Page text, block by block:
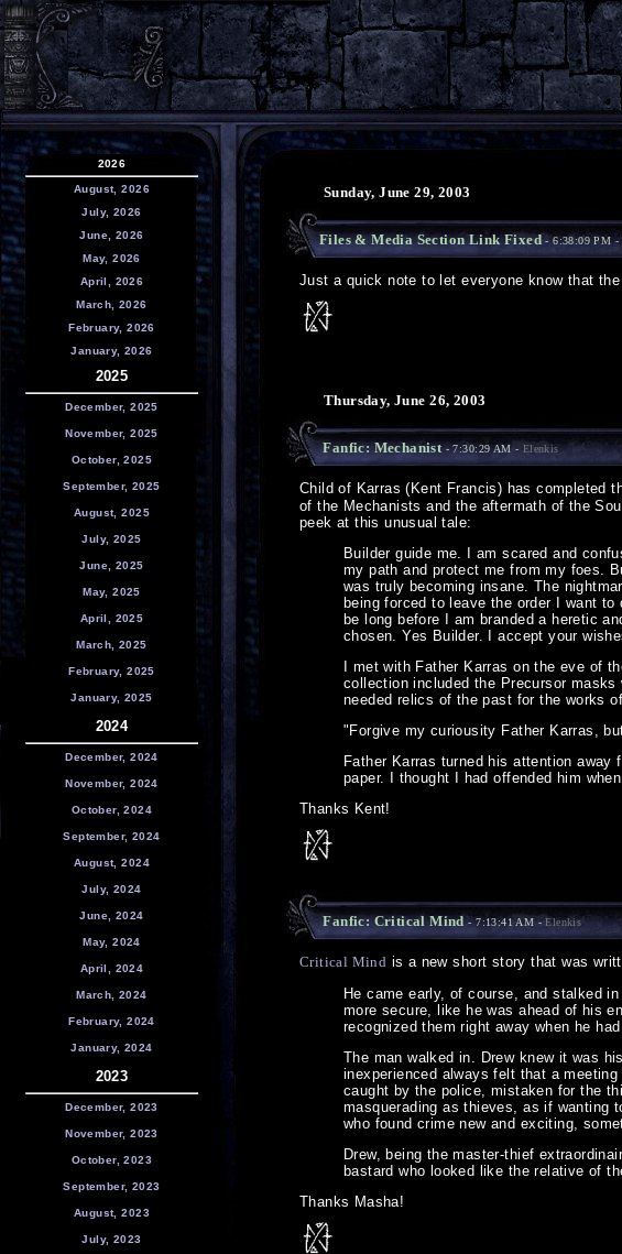
2026
August, 2026
July, 2026
June, 2026
May, 2026
April, 2026
March, 2026
February, 2026
January, 2026
2025
December, 2025
November, 2025
October, 2025
September, 2025
August, 2025
July, 2025
June, 2025
May, 2025
April, 2025
March, 2025
February, 2025
January, 2025
2024
December, 2024
November, 2024
October, 2024
September, 2024
August, 2024
July, 2024
June, 2024
May, 2024
April, 2024
March, 2024
February, 2024
January, 2024
2023
December, 2023
November, 2023
October, 2023
September, 2023
August, 2023
July, 2023
Sunday, June 29, 2003
Files & Media Section Link Fixed- 6:38:09 PM -
Just a quick note to let everyone know that
Thursday, June 26, 2003
Fanfic: Mechanist- 7:30:29 AM - Elenkis
Child of Karras (Kent Francis) has completed
of the Mechanists and the aftermath of the
peek at this unusual tale:
Builder guide me. I am scared and
my path and protect me from my foes.
was truly becoming insane. The
being forced to leave the order I want
be long before I am branded a heretic
chosen. Yes Builder. I accept your
I met with Father Karras on the eve of
collection included the Precursor
needed relics of the past for the works
"Forgive my curiousity Father Karras,
Father Karras turned his attention
paper. I thought I had offended him
Thanks Kent!
Fanfic: Critical Mind- 7:13:41 AM -Elenkis
Critical Mind is a new short story that was
He came early, of course, and stalked
more secure, like he was ahead of his
recognized them right away when he
The man walked in. Drew knew it was
inexperienced always felt that a
caught by the police, mistaken for the
masquerading as thieves, as if wanting
who found crime new and exciting,
Drew, being the master-thief
bastard who looked like the relative of
Thanks Masha!